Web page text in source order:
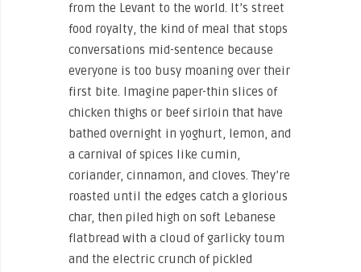
from the Levant to the world. It’s street
food royalty, the kind of meal that stops
conversations mid-sentence because
everyone is too busy moaning over their
first bite. Imagine paper-thin slices of
chicken thighs or beef sirloin that have
bathed overnight in yoghurt, lemon, and
a carnival of spices like cumin,
coriander, cinnamon, and cloves. They’re
roasted until the edges catch a glorious
char, then piled high on soft Lebanese
flatbread with a cloud of garlicky toum
and the electric crunch of pickled